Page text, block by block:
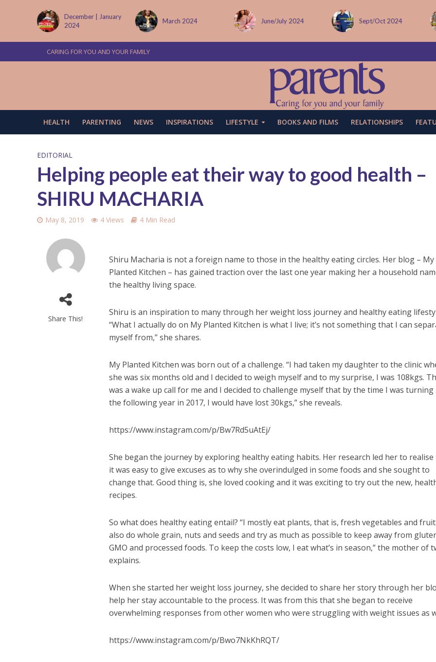
March 2024 June/July 2024 Sept/Oct 2024 December issue
CARING FOR YOU AND YOUR FAMILY
HEALTH PARENTING NEWS INSPIRATIONS LIFESTYLE BOOKS AND FILMS RELATIONSHIPS
EDITORIAL
Helping people eat their way to good health –
SHIRU MACHARIA
May 8, 2019 4 Views 4 Min Read
Share This!
Shiru Macharia is not a foreign name to those in the healthy eating circles. Her blog – My
Planted Kitchen – has gained traction over the last one year making her a household
the healthy living space.
Shiru is an inspiration to many through her weight loss journey and healthy eating
“What I actually do on My Planted Kitchen is what I live; it’s not something that I can
myself from,” she shares.
My Planted Kitchen was born out of a challenge. “I had taken my daughter to the clinic
she was six months old and I decided to weigh myself and to my surprise, I was 108kgs.
was a wake up call for me and I decided to challenge myself that by the time I was turning
the following year in 2017, I would have lost 30kgs,” she reveals.
https://www.instagram.com/p/Bw7Rd5uAtEj/
She began the journey by exploring healthy eating habits. Her research led her to
it was easy to give excuses as to why she overindulged in some foods and she sought to
change that. Good thing is, she loved cooking and it was exciting to try out the new,
recipes.
So what does healthy eating entail? “I mostly eat plants, that is, fresh vegetables and
also do whole grain, nuts and seeds and try as much as possible to keep away from
GMO and processed foods. To keep the costs low, I eat what’s in season,” the mother of
explains.
When she started her weight loss journey, she decided to share her story through her
help her stay accountable to the process. It was from this that she began to receive
overwhelming responses from other women who were struggling with weight issues as
https://www.instagram.com/p/Bwo7NkKhRQT/